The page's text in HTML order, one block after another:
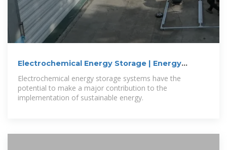
Electrochemical Energy Storage | Energy
Storage
Electrochemical energy storage systems have the
potential to make a major contribution to the
implementation of sustainable energy.